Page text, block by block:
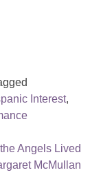
Interest,
Angels Lived
McMullan